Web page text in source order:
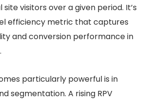
visitors over a given period. It’s
efficiency metric that captures
and conversion performance in
particularly powerful is in
segmentation. A rising RPV